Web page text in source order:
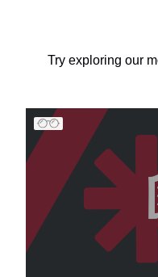
Try exploring our